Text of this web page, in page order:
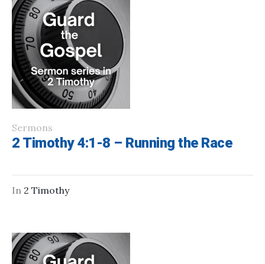
Sermons
2 Timothy 4:1-8 – Running the Race
In 2 Timothy